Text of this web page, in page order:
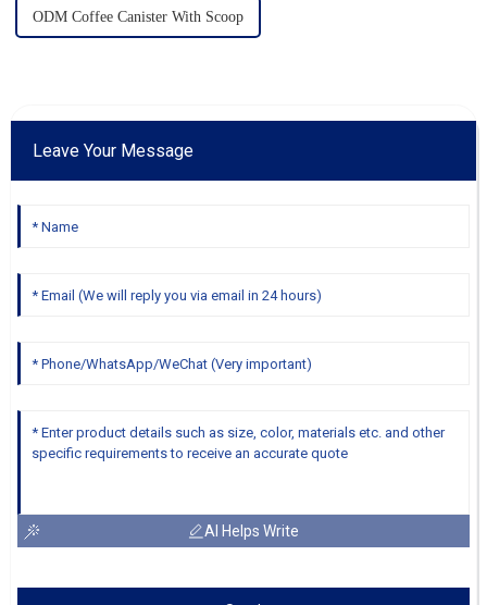
ODM Coffee Canister With Scoop
Leave Your Message
AI Helps Write